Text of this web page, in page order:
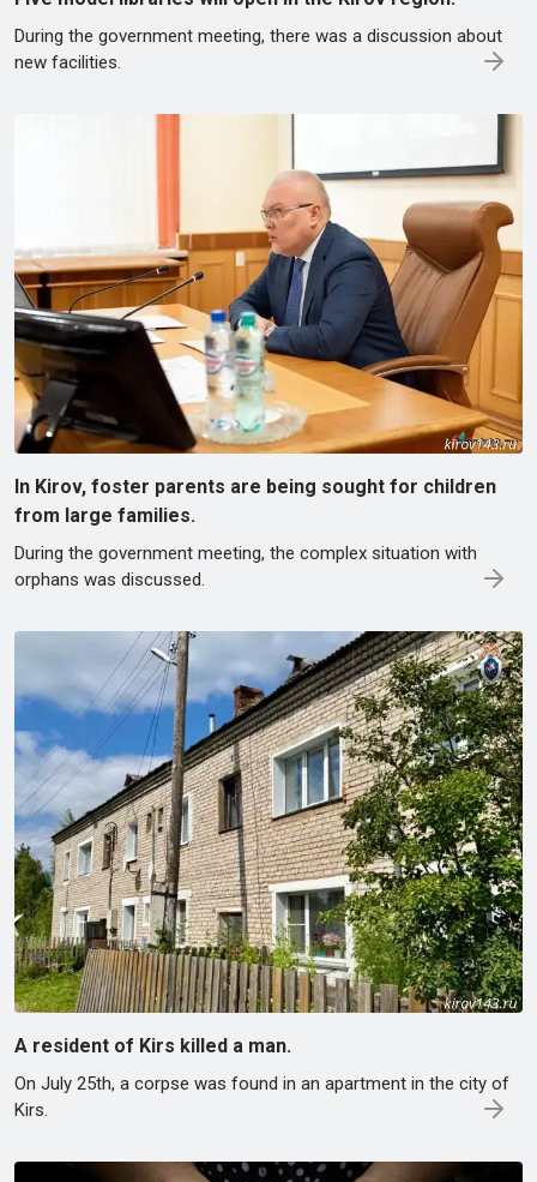
During the government meeting, there was a discussion about
new facilities.
In Kirov, foster parents are being sought for children
from large families.
During the government meeting, the complex situation with
orphans was discussed.
A resident of Kirs killed a man.
On July 25th, a corpse was found in an apartment in the city of
Kirs.